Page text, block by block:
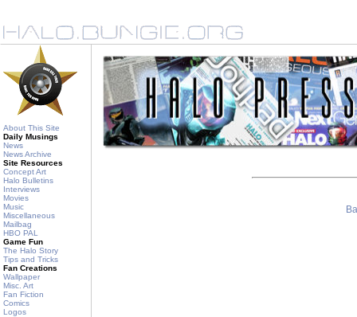
About This Site
Daily Musings
News
News Archive
Site Resources
Concept Art
Halo Bulletins
Interviews
Movies
Music
Miscellaneous
Mailbag
HBO PAL
Game Fun
The Halo Story
Tips and Tricks
Fan Creations
Wallpaper
Misc. Art
Fan Fiction
Comics
Logos